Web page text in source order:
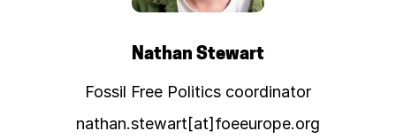
Nathan Stewart
Fossil Free Politics coordinator
nathan.stewart[at]foeeurope.org